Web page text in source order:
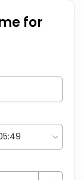
for